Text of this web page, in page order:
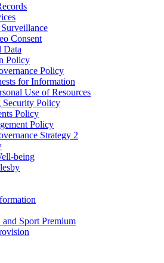
Consent
Data
Policy
Policy
for Information
Use of Resources
Security Policy
Policy
Policy
Strategy 2
being
Sport Premium